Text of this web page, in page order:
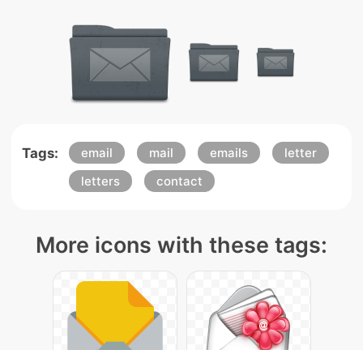
Tags: email mail emails
letter
letters
contact
More icons with these tags: